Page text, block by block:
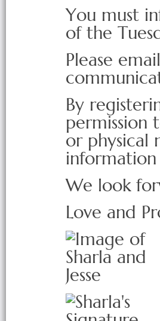
You must
of the
Please email
By
permission
or physical
We look
Love and